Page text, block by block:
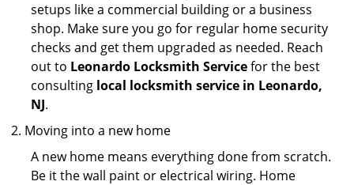
setups like a commercial building or a business
shop. Make sure you go for regular home security
checks and get them upgraded as needed. Reach
out to Leonardo Locksmith Servicefor the best
consulting local locksmith service in Leonardo,
NJ.
Moving into a new home
A new home means everything done from scratch.
Be it the wall paint or electrical wiring. Home